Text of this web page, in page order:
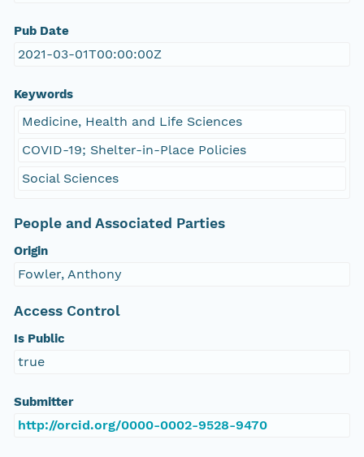
Pub Date
2021-03-01T00:00:00Z
Keywords
Medicine, Health and Life Sciences
COVID-19; Shelter-in-Place Policies
Social Sciences
People and Associated Parties
Origin
Fowler, Anthony
Access Control
Is Public
true
Submitter
http://orcid.org/0000-0002-9528-9470